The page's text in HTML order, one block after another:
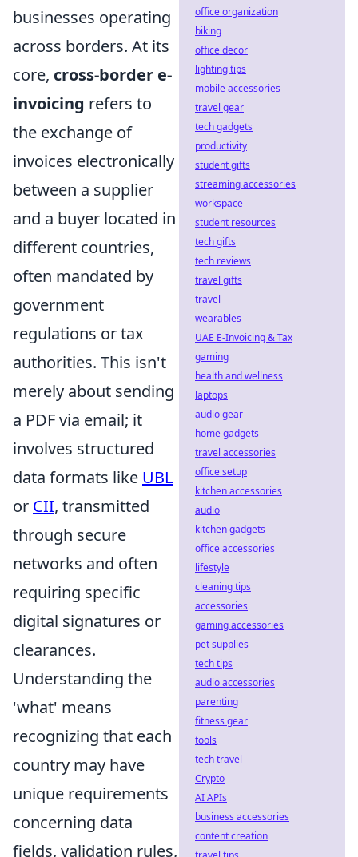
businesses operating
across borders. At its
core, cross-border e-
invoicing refers to
the exchange of
invoices electronically
between a supplier
and a buyer located in
different countries,
often mandated by
government
regulations or tax
authorities. This isn't
merely about sending
a PDF via email; it
involves structured
data formats like UBL
or CII, transmitted
through secure
networks and often
requiring specific
digital signatures or
clearances.
Understanding the
'what' means
recognizing that each
country may have
unique requirements
concerning data
fields, validation rules,
office organization
biking
office decor
lighting tips
mobile accessories
travel gear
tech gadgets
productivity
student gifts
streaming accessories
workspace
student resources
tech gifts
tech reviews
travel gifts
travel
wearables
UAE E-Invoicing & Tax
gaming
health and wellness
laptops
audio gear
home gadgets
travel accessories
office setup
kitchen accessories
audio
kitchen gadgets
office accessories
lifestyle
cleaning tips
accessories
gaming accessories
pet supplies
tech tips
audio accessories
parenting
fitness gear
tools
tech travel
Crypto
AI APIs
business accessories
content creation